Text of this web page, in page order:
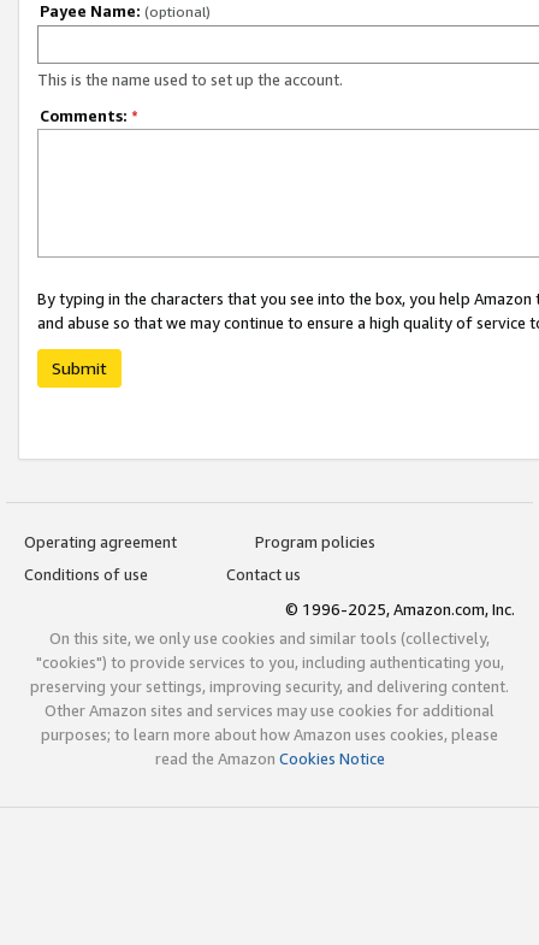
Payee Name: (optional)
This is the name used to set up the account.
Comments: *
By typing in the characters that you see into the box, you help
and abuse so that we may continue to ensure a high quality of service
Submit
Operating agreement
Program policies
Conditions of use
Contact us
© 1996-2025, Amazon.com, Inc.
On this site, we only use cookies and similar tools (collectively,
"cookies") to provide services to you, including authenticating you,
preserving your settings, improving security, and delivering content.
Other Amazon sites and services may use cookies for additional
purposes; to learn more about how Amazon uses cookies, please
read the Amazon Cookies Notice